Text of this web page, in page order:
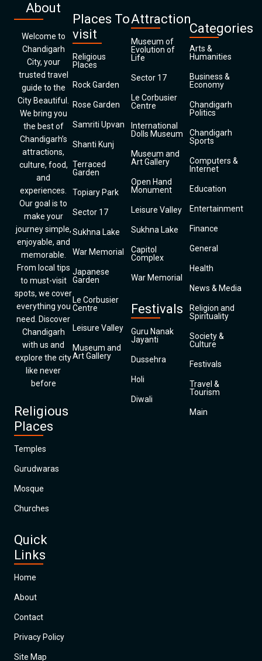
About
Welcome to
Chandigarh
City, your
trusted travel
guide to the
City Beautiful.
We bring you
the best of
Chandigarh’s
attractions,
culture, food,
and
experiences.
Our goal is to
make your
journey simple,
enjoyable, and
memorable.
From local tips
to must-visit
spots, we cover
everything you
need. Discover
Chandigarh
with us and
explore the city
like never
before
Religious
Places
Temples
Gurudwaras
Mosque
Churches
Quick
Links
Home
About
Contact
Privacy Policy
Site Map
Places To
visit
Religious
Places
Rock Garden
Rose Garden
Samriti Upvan
Shanti Kunj
Terraced
Garden
Topiary Park
Sector 17
Sukhna Lake
War Memorial
Japanese
Garden
Le Corbusier
Centre
Leisure Valley
Museum and
Art Gallery
Attraction
Museum of
Evolution of
Life
Sector 17
Le Corbusier
Centre
International
Dolls Museum
Museum and
Art Gallery
Open Hand
Monument
Leisure Valley
Sukhna Lake
Capitol
Complex
War Memorial
Festivals
Guru Nanak
Jayanti
Dussehra
Holi
Diwali
Categories
Arts &
Humanities
Business &
Economy
Chandigarh
Politics
Chandigarh
Sports
Computers &
Internet
Education
Entertainment
Finance
General
Health
News & Media
Religion and
Spirituality
Society &
Culture
Festivals
Travel &
Tourism
Main